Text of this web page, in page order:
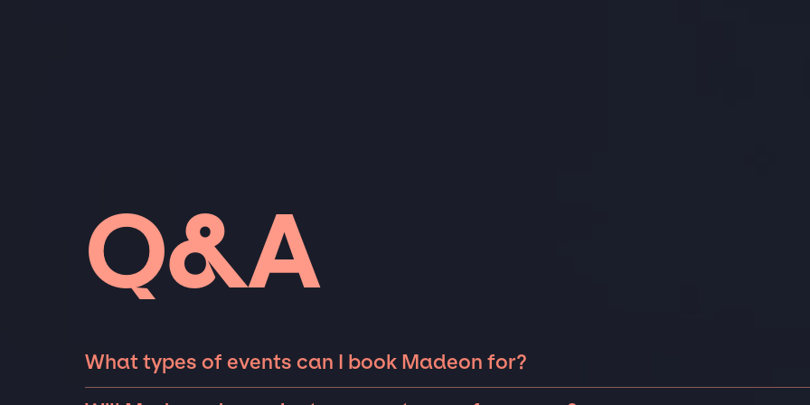
Q&A
What types of events can I book Madeon for?
The most common types of events that Madeon can be booked for include corporate events and